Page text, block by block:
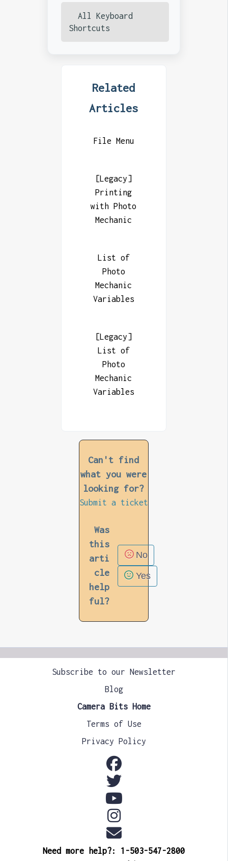
All Keyboard
Shortcuts
Related
Articles
File Menu
[Legacy]
Printing
with Photo
Mechanic
List of
Photo
Mechanic
Variables
[Legacy]
List of
Photo
Mechanic
Variables
Can't find
what you were
looking for?
Submit a ticket
Was
this
arti
cle
help
ful?
No
Yes
Subscribe to our Newsletter
Blog
Camera Bits Home
Terms of Use
Privacy Policy
Need more help?: 1-503-547-2800